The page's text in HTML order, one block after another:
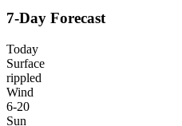
7-Day Forecast
Today
Surface
rippled
Wind
6-20
Sun